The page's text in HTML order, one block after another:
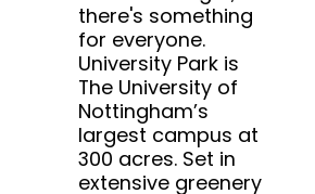
there's something
for everyone.
University Park is
The University of
Nottingham’s
largest campus at
300 acres. Set in
extensive greenery